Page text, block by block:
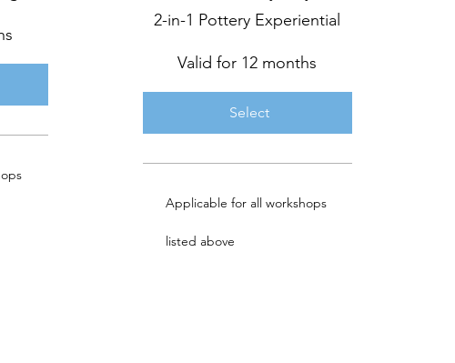
2-in-1 Pottery Experiential
Valid for 12 months
Select
Applicable for all workshops
listed above